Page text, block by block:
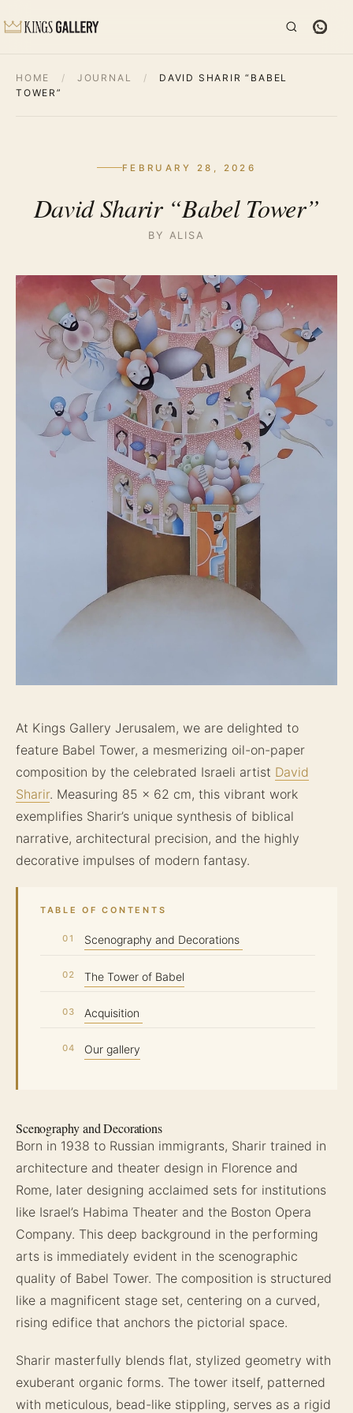
HOME / JOURNAL /
DAVID SHARIR “BABEL
TOWER”
FEBRUARY 28, 2026
David Sharir “Babel Tower”
BY ALISA
At Kings Gallery Jerusalem, we are delighted to
feature Babel Tower, a mesmerizing oil-on-paper
composition by the celebrated Israeli artist David
Sharir. Measuring 85 x 62 cm, this vibrant work
exemplifies Sharir’s unique synthesis of biblical
narrative, architectural precision, and the highly
decorative impulses of modern fantasy.
TABLE OF CONTENTS
Scenography and Decorations
The Tower of Babel
Acquisition
Our gallery
Scenography and Decorations
Born in 1938 to Russian immigrants, Sharir trained in
architecture and theater design in Florence and
Rome, later designing acclaimed sets for institutions
like Israel’s Habima Theater and the Boston Opera
Company. This deep background in the performing
arts is immediately evident in the scenographic
quality of Babel Tower. The composition is structured
like a magnificent stage set, centering on a curved,
rising edifice that anchors the pictorial space.
Sharir masterfully blends flat, stylized geometry with
exuberant organic forms. The tower itself, patterned
with meticulous, bead-like stippling, serves as a rigid